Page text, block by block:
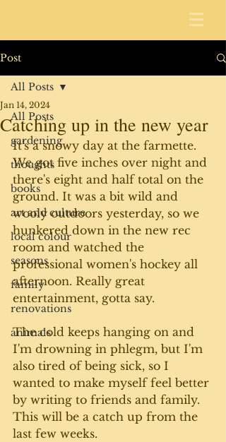
Post
All Posts
gardening
thoughts
books
art and culture
local colour
seasons
family
renovations
animals
All Posts
Catching up in the new year
Jan 14, 2024
It's a snowy day at the farmette.
We got five inches over night and
there's eight and half total on the
ground. It was a bit wild and
wooly outdoors yesterday, so we
hunkered down in the new rec
room and watched the
professional women's hockey all
afternoon. Really great
entertainment, gotta say.
The cold keeps hanging on and
I'm drowning in phlegm, but I'm
also tired of being sick, so I
wanted to make myself feel better
by writing to friends and family.
This will be a catch up from the
last few weeks.